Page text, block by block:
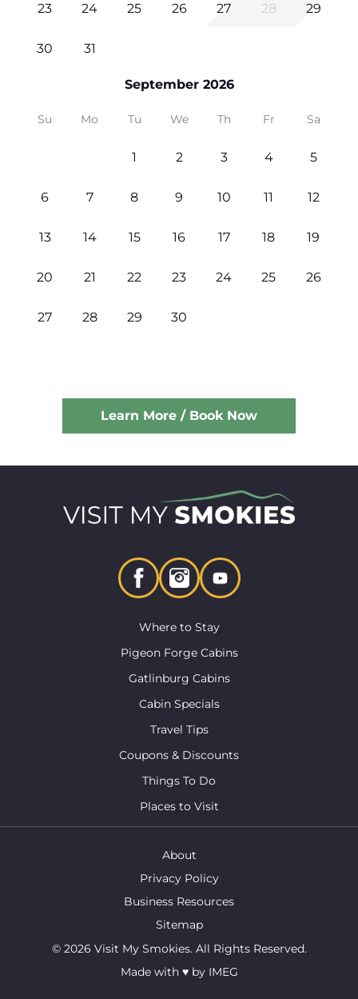
23 24 25 26 27 28 29
30 31
September 2026
Su Mo Tu We Th Fr Sa
1 2 3 4 5
6 7 8 9 10 11 12
13 14 15 16 17 18 19
20 21 22 23 24 25 26
27 28 29 30
Learn More / Book Now
Where to Stay
Pigeon Forge Cabins
Gatlinburg Cabins
Cabin Specials
Travel Tips
Coupons & Discounts
Things To Do
Places to Visit
About
Privacy Policy
Business Resources
Sitemap
© 2026 Visit My Smokies. All Rights Reserved.
Made with ♥by IMEG